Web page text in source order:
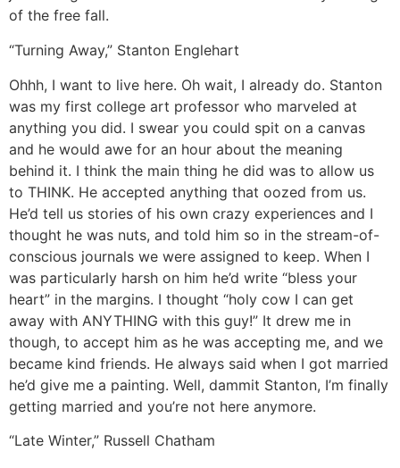
of the free fall.
“Turning Away,” Stanton Englehart
Ohhh, I want to live here. Oh wait, I already do. Stanton
was my first college art professor who marveled at
anything you did. I swear you could spit on a canvas
and he would awe for an hour about the meaning
behind it. I think the main thing he did was to allow us
to THINK. He accepted anything that oozed from us.
He’d tell us stories of his own crazy experiences and I
thought he was nuts, and told him so in the stream-of-
conscious journals we were assigned to keep. When I
was particularly harsh on him he’d write “bless your
heart” in the margins. I thought “holy cow I can get
away with ANYTHING with this guy!” It drew me in
though, to accept him as he was accepting me, and we
became kind friends. He always said when I got married
he’d give me a painting. Well, dammit Stanton, I’m finally
getting married and you’re not here anymore.
“Late Winter,” Russell Chatham